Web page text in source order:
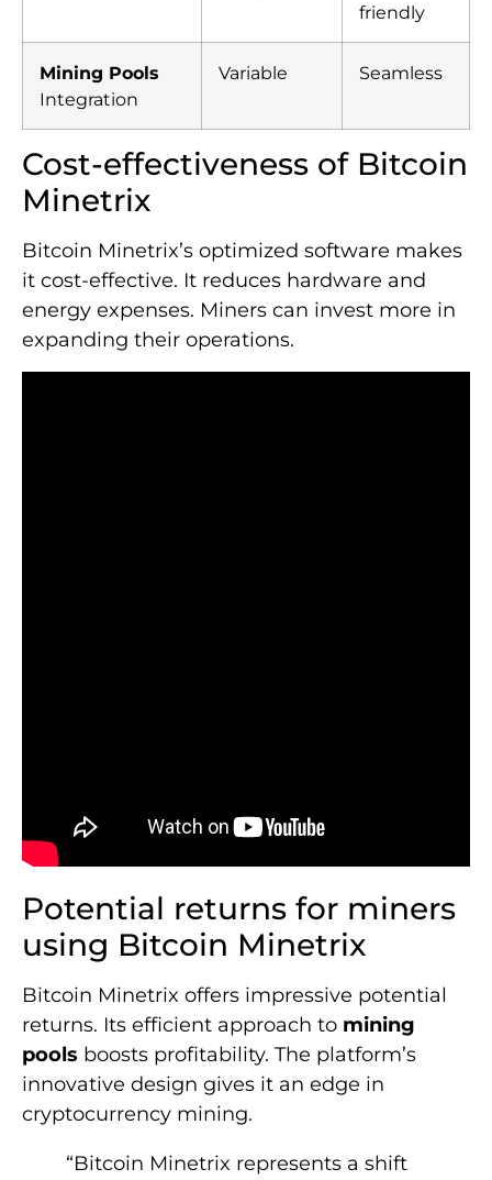
friendly
Mining Pools
Integration
Variable Seamless
Cost-effectiveness of Bitcoin
Minetrix
Bitcoin Minetrix’s optimized software makes
it cost-effective. It reduces hardware and
energy expenses. Miners can invest more in
expanding their operations.
Potential returns for miners
using Bitcoin Minetrix
Bitcoin Minetrix offers impressive potential
returns. Its efficient approach to mining
pools boosts profitability. The platform’s
innovative design gives it an edge in
cryptocurrency mining.
“Bitcoin Minetrix represents a shift